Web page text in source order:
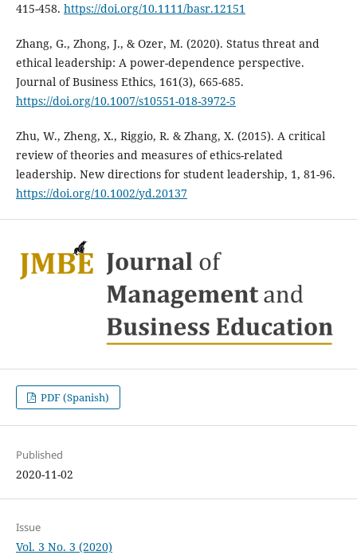
415-458. https://doi.org/10.1111/basr.12151
Zhang, G., Zhong, J., & Ozer, M. (2020). Status threat and
ethical leadership: A power-dependence perspective.
Journal of Business Ethics, 161(3), 665-685.
https://doi.org/10.1007/s10551-018-3972-5
Zhu, W., Zheng, X., Riggio, R. & Zhang, X. (2015). A critical
review of theories and measures of ethics-related
leadership. New directions for student leadership, 1, 81-96.
https://doi.org/10.1002/yd.20137
PDF (Spanish)
Published
2020-11-02
Issue
Vol. 3 No. 3 (2020)